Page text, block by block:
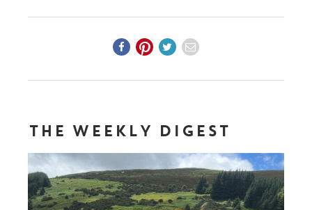
THE WEEKLY DIGEST